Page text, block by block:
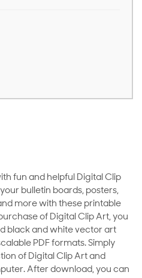
fun and helpful Digital Clip
bulletin boards, posters,
more with these printable
of Digital Clip Art, you
black and white vector art
PDF formats. Simply
of Digital Clip Art and
After download, you can